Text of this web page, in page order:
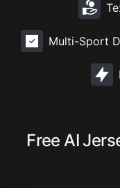
Multi-Sport
Free AI